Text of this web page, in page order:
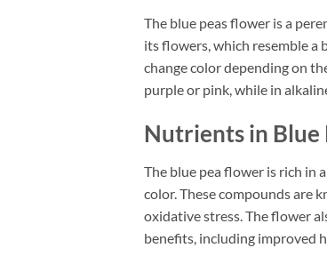
The blue peas flower is a
its flowers, which resemble
change color depending on
purple or pink, while in
Nutrients in Blue
The blue pea flower is rich in
color. These compounds
oxidative stress. The flower
benefits, including improved